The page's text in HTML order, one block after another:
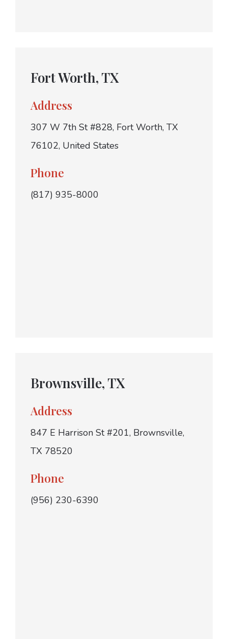
Fort Worth, TX
Address
307 W 7th St #828, Fort Worth, TX
76102, United States
Phone
(817) 935-8000
Brownsville, TX
Address
847 E Harrison St #201, Brownsville,
TX 78520
Phone
(956) 230-6390